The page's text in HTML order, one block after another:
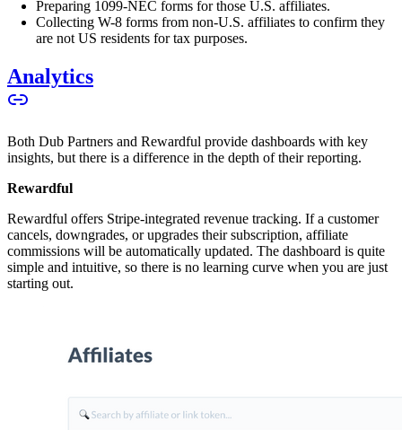
Preparing 1099-NEC forms for those U.S. affiliates.
Collecting W-8 forms from non-U.S. affiliates to confirm they
are not US residents for tax purposes.
Analytics
Both Dub Partners and Rewardful provide dashboards with key
insights, but there is a difference in the depth of their reporting.
Rewardful
Rewardful offers Stripe-integrated revenue tracking. If a customer
cancels, downgrades, or upgrades their subscription, affiliate
commissions will be automatically updated. The dashboard is quite
simple and intuitive, so there is no learning curve when you are just
starting out.